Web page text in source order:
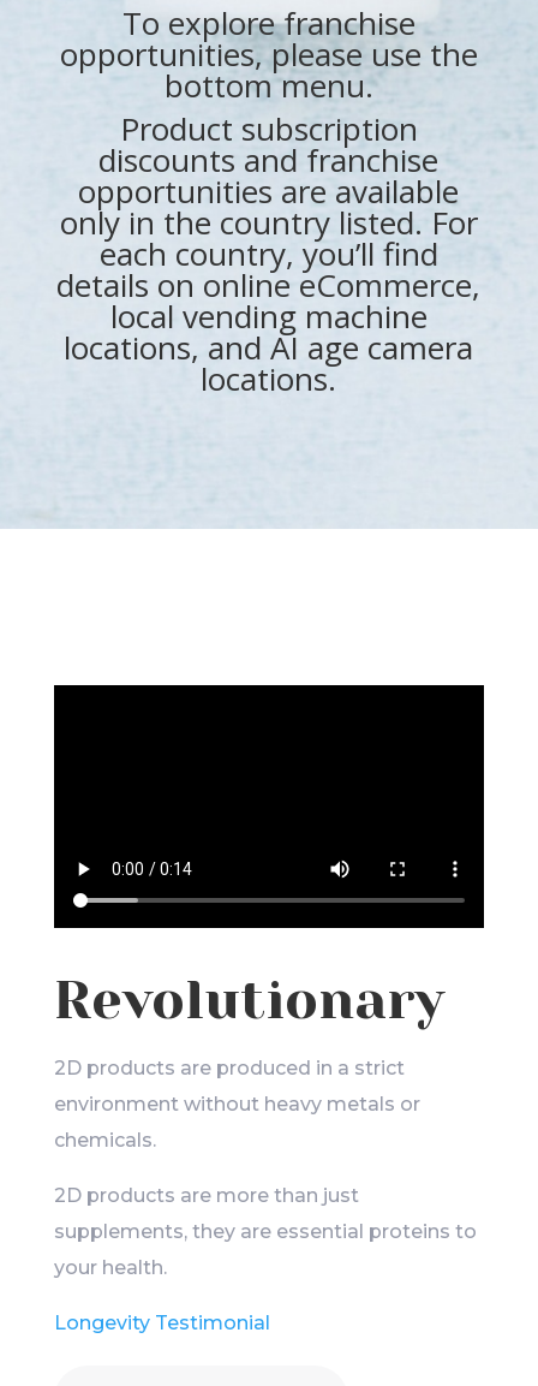
To explorefranchise
opportunities, please use the
bottom menu.
Product subscription
discounts and franchise
opportunities are available
only in the country listed. For
each country, you’ll find
details on online eCommerce,
local vending machine
locations, and AI age camera
locations.
Revolutionary
2D products are produced in a strict
environment without heavy metals or
chemicals.
2D products are more than just
supplements, they are essential proteins to
your health.
Longevity Testimonial